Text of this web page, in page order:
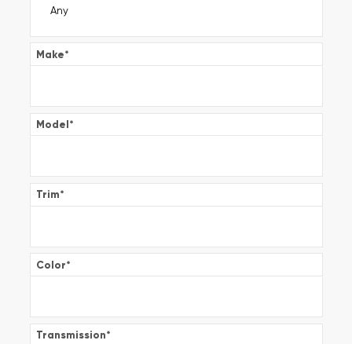
Make*
Model*
Trim*
Color*
Transmission*